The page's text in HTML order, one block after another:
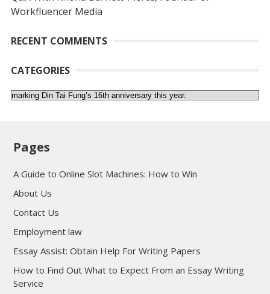
Workfluencer Media
RECENT COMMENTS
CATEGORIES
Categories
Pages
A Guide to Online Slot Machines: How to Win
About Us
Contact Us
Employment law
Essay Assist: Obtain Help For Writing Papers
How to Find Out What to Expect From an Essay Writing
Service